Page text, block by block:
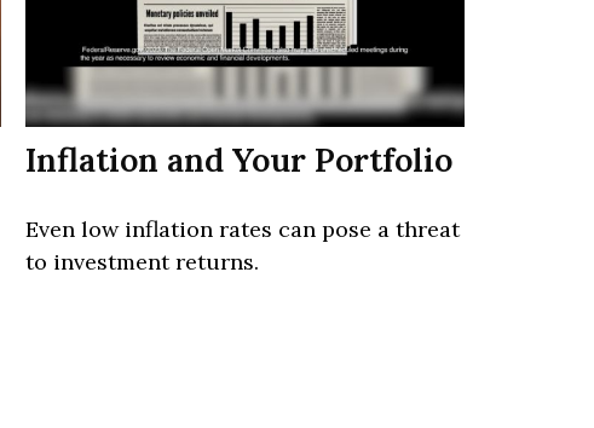
Inflation and Your Portfolio
Even low inflation rates can pose a threat
to investment returns.